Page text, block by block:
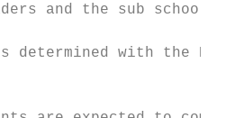
and the sub
determined with the